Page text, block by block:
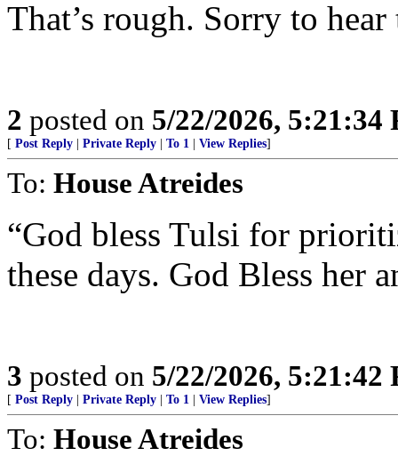
That’s rough. Sorry to hear
2 posted on 5/22/2026, 5:21:34
[ Post Reply Private Reply To 1 View Replies]
To: House Atreides
“God bless Tulsi for
these days. God Bless her
3 posted on 5/22/2026, 5:21:42
[ Post Reply Private Reply To 1 View Replies]
To: House Atreides